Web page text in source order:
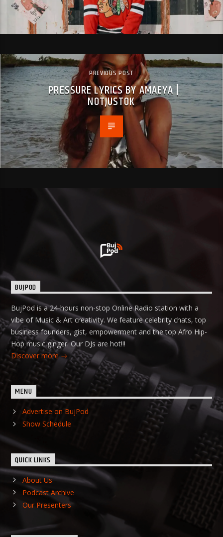
PREVIOUS POST
PRESSURE LYRICS BY AMAEYA |
NOTJUSTOK
BUJPOD
BujPod is a 24-hours non-stop Online Radio station with a
vibe of Music & Art creativity. We feature celebrity chats, top
business founders, gist, empowerment and the top Afro Hip-
Hop music ginger. Our DJs are hot!!!
Discover more
MENU
Advertise on BujPod
Show Schedule
QUICK LINKS
About Us
Podcast Archive
Our Presenters